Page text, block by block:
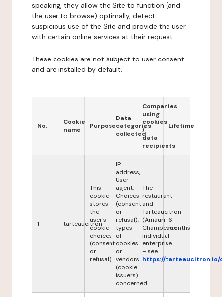
speaking, they allow the Site to function (and
the user to browse) optimally, detect
suspicious use of the Site and provide the user
with certain online services at their request.
These cookies are not subject to user consent
and are installed by default.
No.
Cookie
name
Purpose
Data
categories
collected
Companies
using
cookies
/
data
recipients
Lifetime
1 tarteaucitron
This
cookie
stores
the
user's
cookie
choices
(consent
or
refusal).
IP
address,
User
agent,
Choices
(consent
or
refusal),
types
of
cookies
or
vendors
(cookie
issuers)
concerned
The
restaurant
and
Tarteaucitron
(Amauri
Champeaux,
individual
enterprise
– see
https://tarteaucitron.io/
6
months